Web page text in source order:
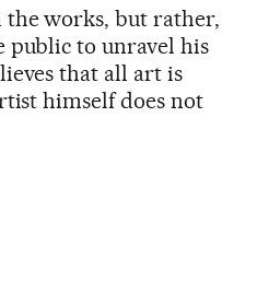
works, but rather,
public to unravel his
that all art is
himself does not